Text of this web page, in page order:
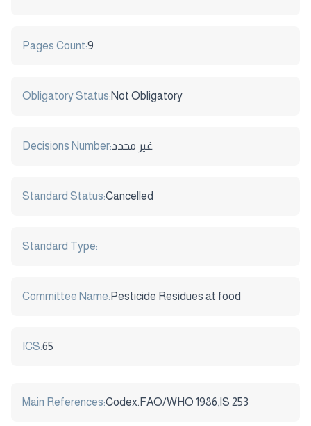
Pages Count:9
Obligatory Status:Not Obligatory
Decisions Number:غير محدد
Standard Status:Cancelled
Standard Type:
Committee Name: Pesticide Residues at food
ICS:65
Main References:Codex.FAO/WHO 1986,IS 253